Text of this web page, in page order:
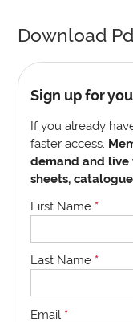
Download
Sign up for
If you already
faster access.
demand and live
sheets,
First Name *
Last Name *
Email *